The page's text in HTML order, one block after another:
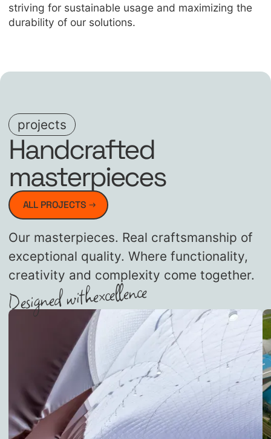
striving for sustainable usage and maximizing the
durability of our solutions.
projects
Handcrafted
masterpieces
ALL PROJECTS
Our masterpieces. Real craftsmanship of
exceptional quality. Where functionality,
creativity and complexity come together.
Designed withexcellence